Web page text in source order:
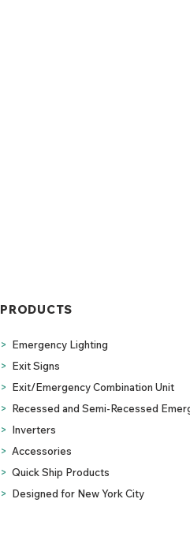
PRODUCTS
> Emergency Lighting
> Exit Signs
> Exit/Emergency Combination Unit
> Recessed and Semi-Recessed
> Inverters
> Accessories
> Quick Ship Products
> Designed for New York City